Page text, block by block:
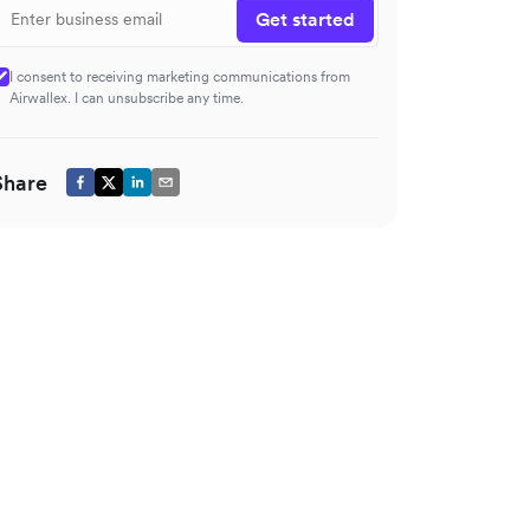
Get started
I consent to receiving marketing communications from
Airwallex. I can unsubscribe any time.